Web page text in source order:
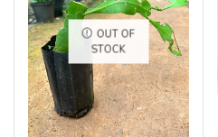
OUT OF
STOCK